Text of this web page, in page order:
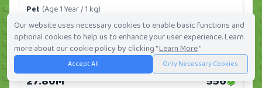
Pet (Age 1 Year / 1 kg)
4.05M 81
Daily: 0.0% Weekly:0.0% Ranking:76/419
(Age 1 Year / 5 kg)
27.80M 556
Our website uses necessary cookies to enable basic functions and
optional cookies to help us to enhance your user experience. Learn
more about our cookie policy by clicking "Learn More".
Accept All Only Necessary Cookies